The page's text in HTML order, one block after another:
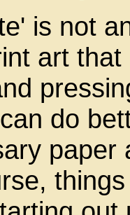
is not
art
do
paper